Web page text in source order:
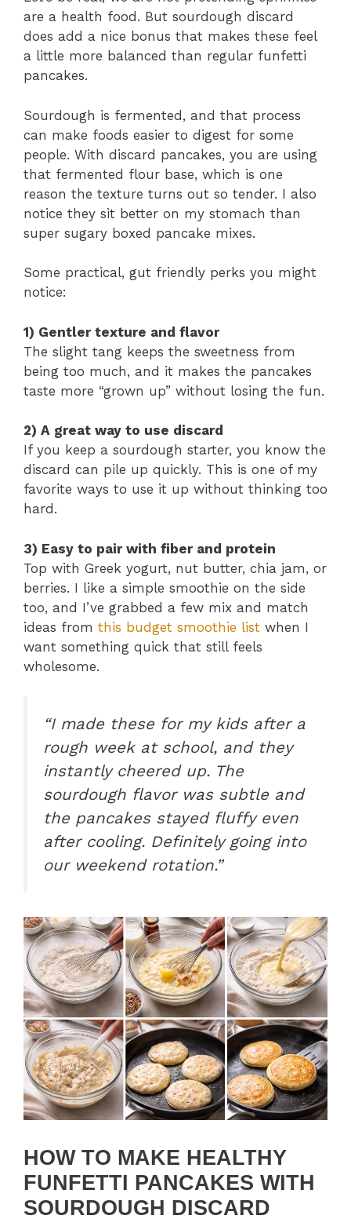
are a health food. But sourdough discard
does add a nice bonus that makes these feel
a little more balanced than regular funfetti
pancakes.
Sourdough is fermented, and that process
can make foods easier to digest for some
people. With discard pancakes, you are using
that fermented flour base, which is one
reason the texture turns out so tender. I also
notice they sit better on my stomach than
super sugary boxed pancake mixes.
Some practical, gut friendly perks you might
notice:
1) Gentler texture and flavor
The slight tang keeps the sweetness from
being too much, and it makes the pancakes
taste more “grown up” without losing the fun.
2) A great way to use discard
If you keep a sourdough starter, you know the
discard can pile up quickly. This is one of my
favorite ways to use it up without thinking too
hard.
3) Easy to pair with fiber and protein
Top with Greek yogurt, nut butter, chia jam, or
berries. I like a simple smoothie on the side
too, and I’ve grabbed a few mix and match
ideas from this budget smoothie list when I
want something quick that still feels
wholesome.
“I made these for my kids after a
rough week at school, and they
instantly cheered up. The
sourdough flavor was subtle and
the pancakes stayed fluffy even
after cooling. Definitely going into
our weekend rotation.”
HOW TO MAKE HEALTHY
FUNFETTI PANCAKES WITH
SOURDOUGH DISCARD